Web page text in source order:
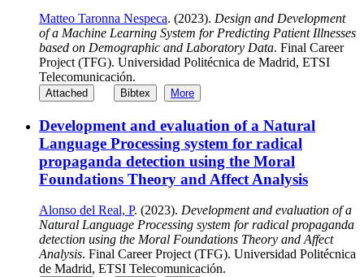
Matteo Taronna Nespeca. (2023). Design and Development
of a Machine Learning System for Predicting Patient Illnesses
based on Demographic and Laboratory Data. Final Career
Project (TFG). Universidad Politécnica de Madrid, ETSI
Telecomunicación.
Attached Bibtex More
Development and evaluation of a Natural
Language Processing system for radical
propaganda detection using the Moral
Foundations Theory and Affect Analysis
Alonso del Real, P. (2023). Development and evaluation of a
Natural Language Processing system for radical propaganda
detection using the Moral Foundations Theory and Affect
Analysis. Final Career Project (TFG). Universidad Politécnica
de Madrid, ETSI Telecomunicación.